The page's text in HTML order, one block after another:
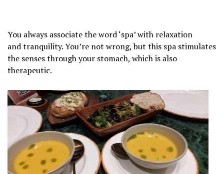
You always associate the word ‘spa’ with relaxation
and tranquility. You’re not wrong, but this spa stimulates
the senses through your stomach, which is also
therapeutic.